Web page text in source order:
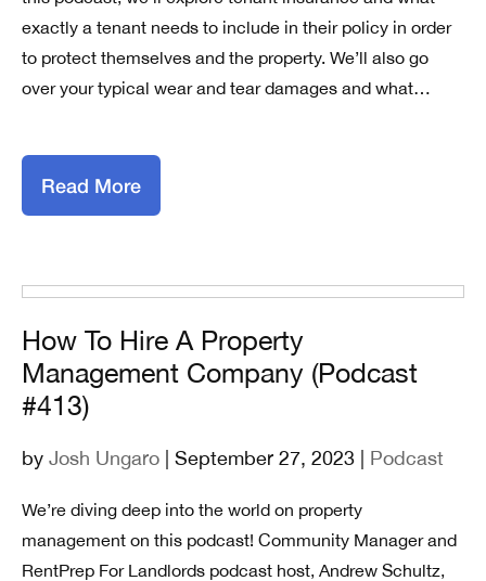
exactly a tenant needs to include in their policy in order
to protect themselves and the property. We’ll also go
over your typical wear and tear damages and what…
Read More
How To Hire A Property
Management Company (Podcast
#413)
by Josh Ungaro | September 27, 2023 | Podcast
We’re diving deep into the world on property
management on this podcast! Community Manager and
RentPrep For Landlords podcast host, Andrew Schultz,